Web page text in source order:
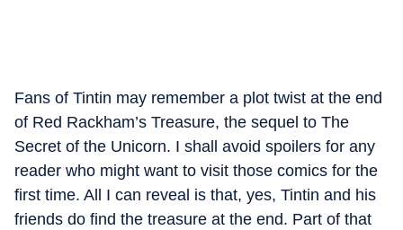
Fans of Tintin may remember a plot twist at the end
of Red Rackham’s Treasure, the sequel to The
Secret of the Unicorn. I shall avoid spoilers for any
reader who might want to visit those comics for the
first time. All I can reveal is that, yes, Tintin and his
friends do find the treasure at the end. Part of that